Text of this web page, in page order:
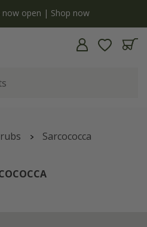
now open | Shop now
Sarcococca